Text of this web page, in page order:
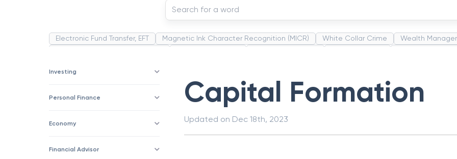
Electronic Fund Transfer, EFT Magnetic Ink Character Recognition (MICR) White Collar Crime Wealth
Investing
Personal Finance
Economy
Financial Advisor
Capital Formation
Updated on Dec 18th, 2023